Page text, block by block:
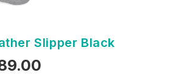
Slipper Black